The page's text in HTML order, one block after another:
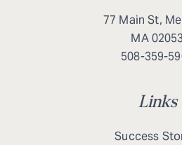
77 Main St,
MA 02053
508-359-
Links
Success